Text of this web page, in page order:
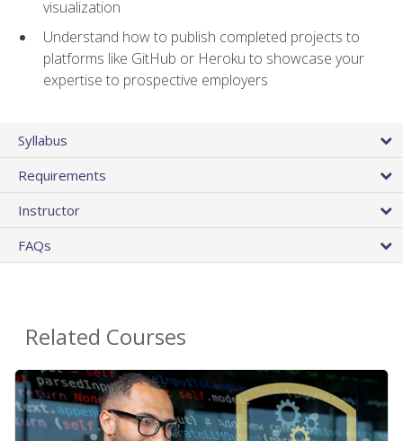
visualization
Understand how to publish completed projects to
platforms like GitHub or Heroku to showcase your
expertise to prospective employers
Syllabus
Requirements
Instructor
FAQs
Related Courses